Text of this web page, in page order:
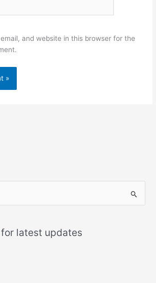
and website in this browser for the
latest updates